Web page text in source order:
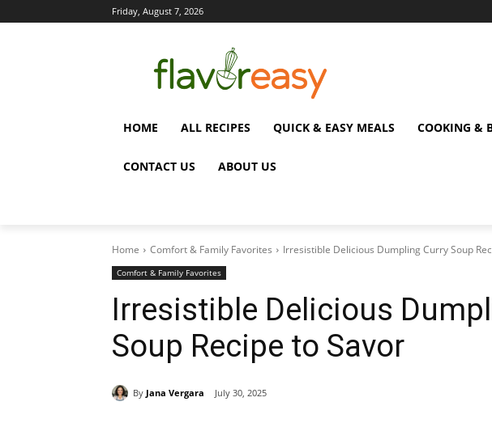
Friday, August 7, 2026
HOME ALL RECIPES QUICK & EASY MEALS COOKING &
CONTACT US ABOUT US
Home Comfort & Family Favorites Irresistible Delicious Dumpling Curry Soup
Comfort & Family Favorites
Irresistible Delicious
Soup Recipe to Savor
By Jana Vergara July 30, 2025